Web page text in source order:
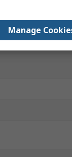
Manage